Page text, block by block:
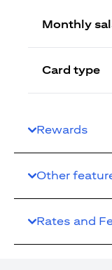
Monthly
Card type
Rewards
Other
Rates and